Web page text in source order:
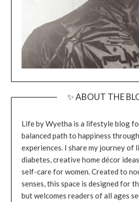
✨ ABOUT THE
Life by Wyetha is a lifestyle blog
balanced path to happiness
experiences. I share my journey of
diabetes, creative home décor
self-care for women. Created to
senses, this space is designed for
but welcomes readers of all ages